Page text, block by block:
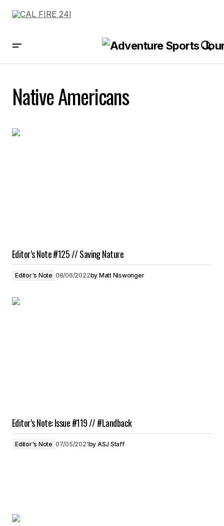
Native Americans
Editor’s Note #125 // Saving Nature
Editor's Note 08/06/2022by Matt Niswonger
Editor’s Note: Issue #119 // #Landback
Editor's Note 07/05/2021by ASJ Staff